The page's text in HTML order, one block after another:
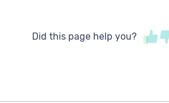
Did this page help you?